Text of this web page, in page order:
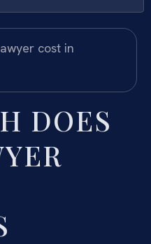
DOES